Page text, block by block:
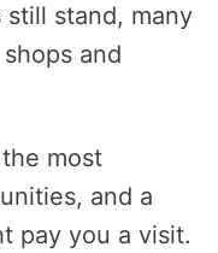
still stand, many
and
most
and a
pay you a visit.